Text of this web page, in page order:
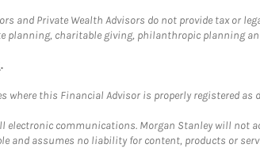
and Private Wealth Advisors do not provide tax or
charitable giving, philanthropic planning
.
this Financial Advisor is properly registered as
communications. Morgan Stanley will not
and assumes no liability for content, products or